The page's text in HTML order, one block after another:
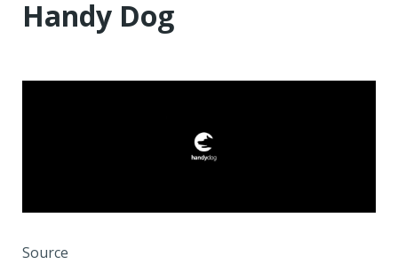
Handy Dog
Source